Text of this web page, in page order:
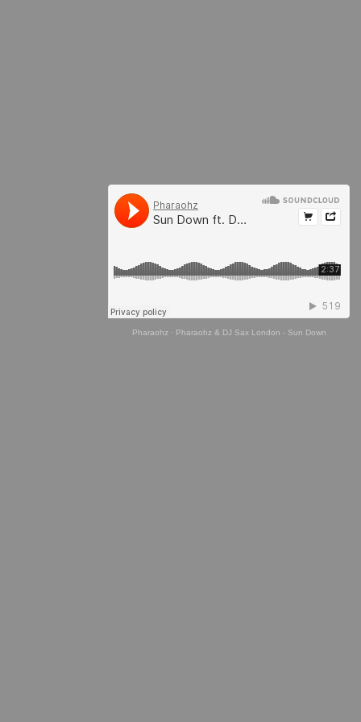
Pharaohz · Pharaohz & DJ Sax London - Sun Down